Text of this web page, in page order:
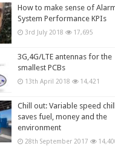
How to make sense of
System Performance KPIs
3rd July 2018 17,695
3G,4G/LTE antennas for the
smallest PCBs
13th April 2018 14,421
Chill out: Variable speed
saves fuel, money and the
environment
28th September 2017